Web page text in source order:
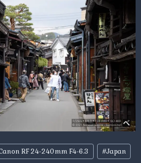
RF 24-240mm F4-6.3 #Japan